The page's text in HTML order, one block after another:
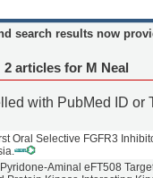
search results now
2 articles for M Neal
with PubMed ID or
Oral Selective FGFR3
Aminal eFT508